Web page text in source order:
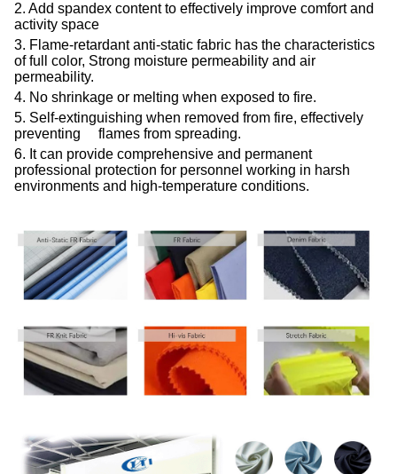
2. Add spandex content to effectively improve comfort and
activity space
3. Flame-retardant anti-static fabric has the characteristics
of full color, Strong moisture permeability and air
permeability.
4. No shrinkage or melting when exposed to fire.
5. Self-extinguishing when removed from fire, effectively
preventing flames from spreading.
6. It can provide comprehensive and permanent
professional protection for personnel working in harsh
environments and high-temperature conditions.